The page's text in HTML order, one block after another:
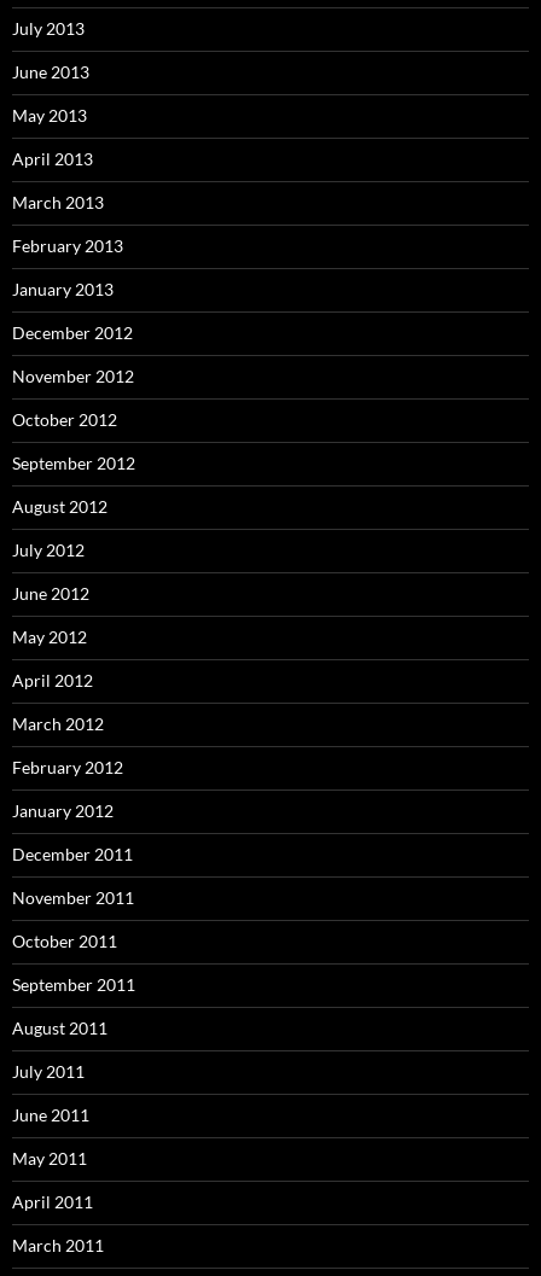
July 2013
June 2013
May 2013
April 2013
March 2013
February 2013
January 2013
December 2012
November 2012
October 2012
September 2012
August 2012
July 2012
June 2012
May 2012
April 2012
March 2012
February 2012
January 2012
December 2011
November 2011
October 2011
September 2011
August 2011
July 2011
June 2011
May 2011
April 2011
March 2011